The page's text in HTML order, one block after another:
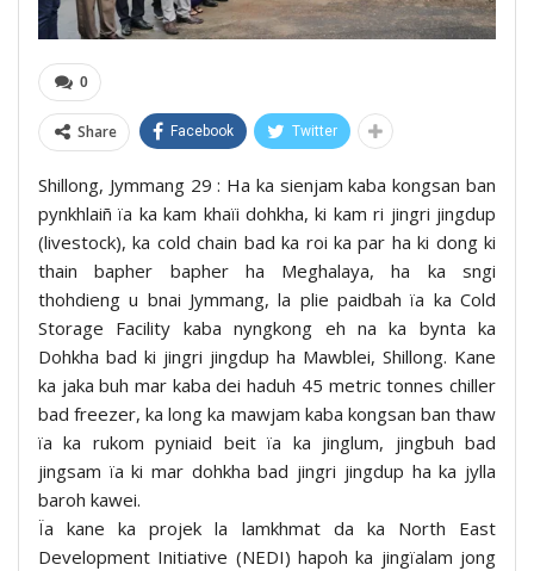
0
Share Facebook Twitter
Shillong, Jymmang 29 : Ha ka sienjam kaba kongsan ban
pynkhlaiñ ïa ka kam khaïi dohkha, ki kam ri jingri jingdup
(livestock), ka cold chain bad ka roi ka par ha ki dong ki
thain bapher bapher ha Meghalaya, ha ka sngi
thohdieng u bnai Jymmang, la plie paidbah ïa ka Cold
Storage Facility kaba nyngkong eh na ka bynta ka
Dohkha bad ki jingri jingdup ha Mawblei, Shillong. Kane
ka jaka buh mar kaba dei haduh 45 metric tonnes chiller
bad freezer, ka long ka mawjam kaba kongsan ban thaw
ïa ka rukom pyniaid beit ïa ka jinglum, jingbuh bad
jingsam ïa ki mar dohkha bad jingri jingdup ha ka jylla
baroh kawei.
Ïa kane ka projek la lamkhmat da ka North East
Development Initiative (NEDI) hapoh ka jingïalam jong